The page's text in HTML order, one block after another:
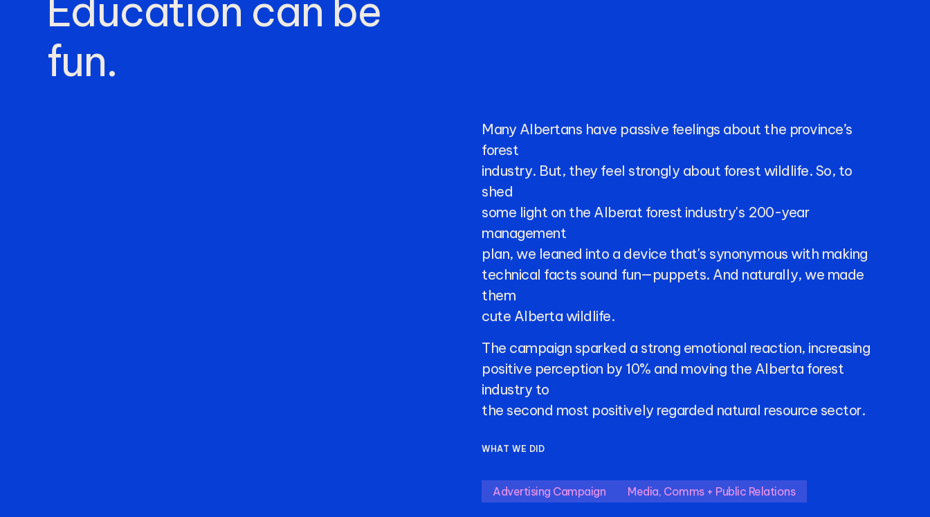
Education can be
fun.
Many Albertans have passive feelings about the province’s
forest
industry. But, they feel strongly about forest wildlife. So, to
shed
some light on the Alberat forest industry's 200-year
management
plan, we leaned into a device that's synonymous with making
technical facts sound fun—puppets. And naturally, we made
them
cute Alberta wildlife.
The campaign sparked a strong emotional reaction, increasing
positive perception by 10% and moving the Alberta forest
industry to
the second most positively regarded natural resource sector.
WHAT WE DID
Advertising Campaign Media, Comms + Public Relations